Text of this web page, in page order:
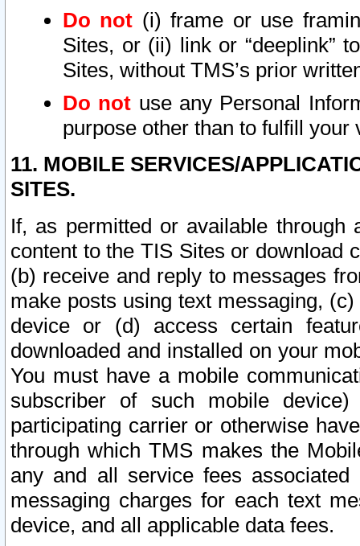
Do not (i) frame or use
Sites, or (ii) link or “deeplink”
Sites, without TMS’s prior
Do not use any Personal
purpose other than to fulfill your
11. MOBILE SERVICES/
SITES.
If, as permitted or available
content to the TIS Sites or download
(b) receive and reply to messages
make posts using text messaging,
device or (d) access certain
downloaded and installed on your
You must have a mobile
subscriber of such mobile
participating carrier or otherwise
through which TMS makes the
any and all service fees
messaging charges for each text
device, and all applicable data fees.